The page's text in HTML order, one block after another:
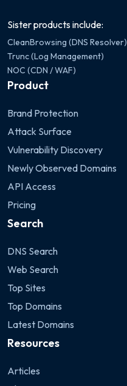
Sister products include:
CleanBrowsing (DNS Resolver)
Trunc (Log Management)
NOC (CDN / WAF)
Product
Brand Protection
Attack Surface
Vulnerability Discovery
Newly Observed Domains
API Access
Pricing
Search
DNS Search
Web Search
Top Sites
Top Domains
Latest Domains
Resources
Articles